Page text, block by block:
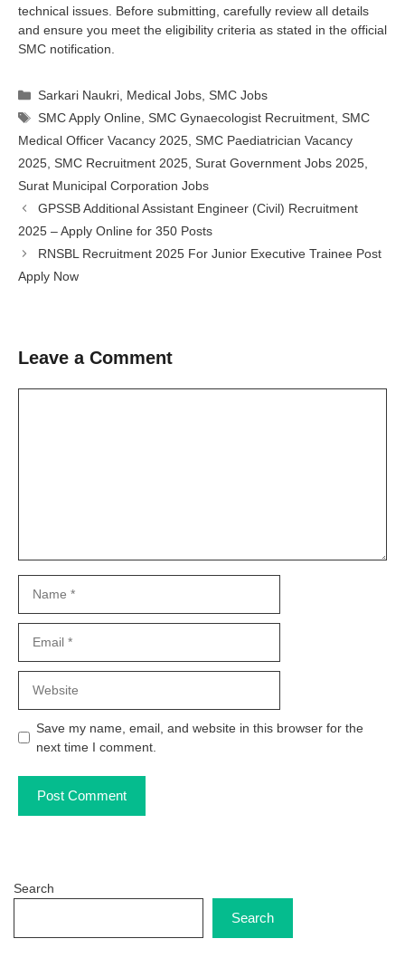
technical issues. Before submitting, carefully review all details
and ensure you meet the eligibility criteria as stated in the official
SMC notification.
Categories
Sarkari Naukri Medical Jobs ,SMC Jobs
Tags
SMC Apply Online ,SMC Gynaecologist Recruitment ,SMC
Medical Officer Vacancy 2025 SMC Paediatrician Vacancy
2025 SMC Recruitment 2025 Surat Government Jobs 2025
Surat Municipal Corporation Jobs
GPSSB Additional Assistant Engineer (Civil) Recruitment
2025 – Apply Online for 350 Posts
RNSBL Recruitment 2025 For Junior Executive Trainee Post
Apply Now
Leave a Comment
Save my name, email, and website in this browser for the
next time I comment.
Search
Search